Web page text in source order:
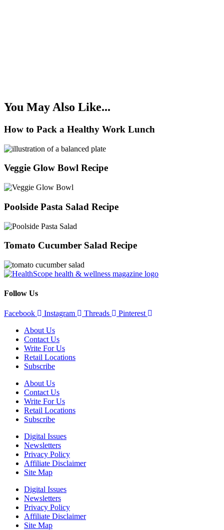
You May Also Like...
How to Pack a Healthy Work Lunch
Veggie Glow Bowl Recipe
Poolside Pasta Salad Recipe
Tomato Cucumber Salad Recipe
Follow Us
Facebook Instagram Threads
Pinterest
About Us
Contact Us
Write For Us
Retail Locations
Subscribe
About Us
Contact Us
Write For Us
Retail Locations
Subscribe
Digital Issues
Newsletters
Privacy Policy
Affiliate Disclaimer
Site Map
Digital Issues
Newsletters
Privacy Policy
Affiliate Disclaimer
Site Map